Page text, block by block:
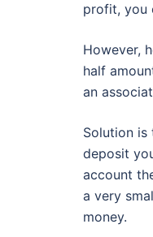
profit, you
However,
half
an
Solution is
deposit
account
a very
money.